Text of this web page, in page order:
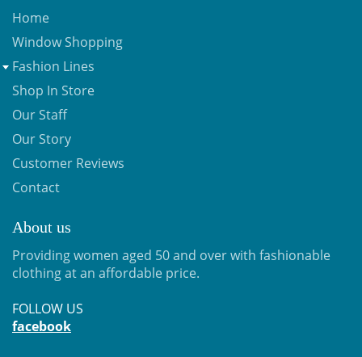
Home
Window Shopping
Fashion Lines
Shop In Store
Our Staff
Our Story
Customer Reviews
Contact
About us
Providing women aged 50 and over with fashionable
clothing at an affordable price.
FOLLOW US
facebook